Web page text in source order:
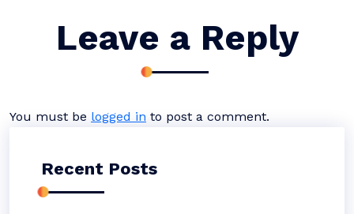
Leave a Reply
You must be logged in to post a comment.
Recent Posts